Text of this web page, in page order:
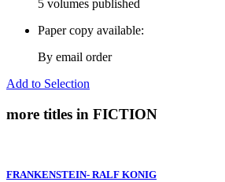
5 volumes published
Paper copy available:
By email order
Add to Selection
more titles in FICTION
FRANKENSTEIN- RALF KONIG